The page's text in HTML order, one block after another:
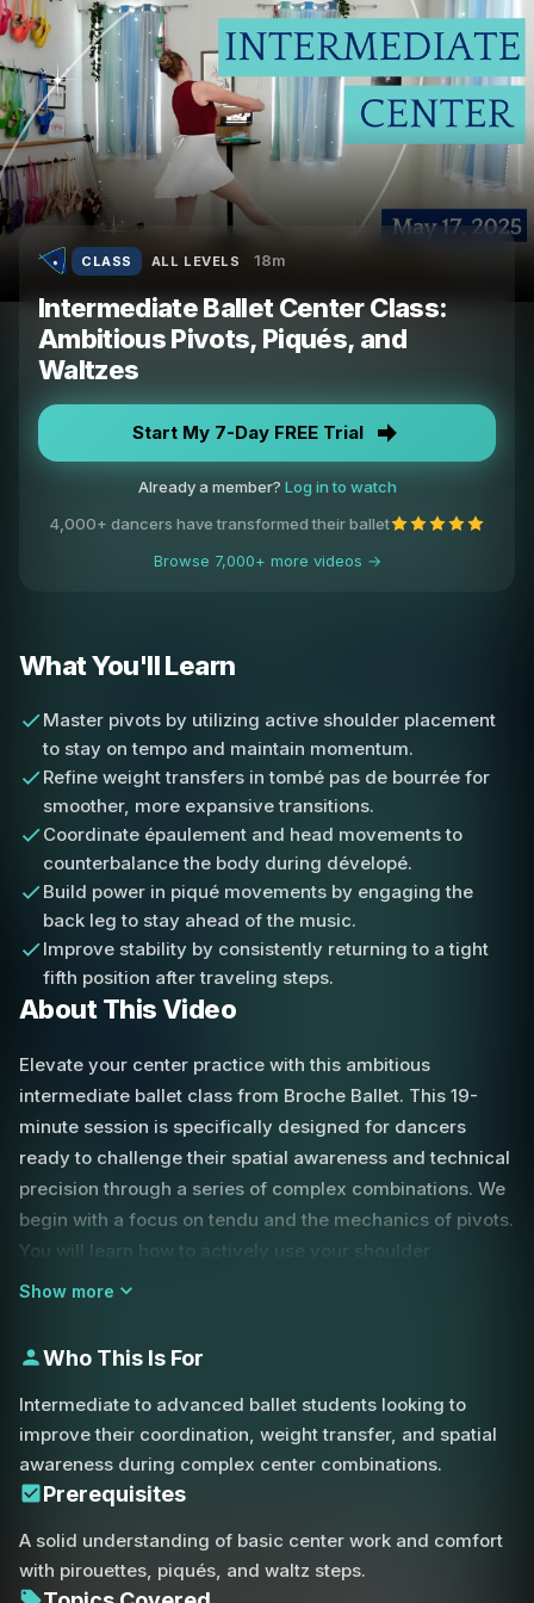
CLASS ALL LEVELS 18m
Intermediate Ballet Center Class:
Ambitious Pivots, Piqués, and
Waltzes
Start My 7-Day FREE Trial
Already a member? Log in to watch
4,000+ dancers have transformed their ballet
Browse 7,000+ more videos →
What You'll Learn
Master pivots by utilizing active shoulder placement
to stay on tempo and maintain momentum.
Refine weight transfers in tombé pas de bourrée for
smoother, more expansive transitions.
Coordinate épaulement and head movements to
counterbalance the body during dévelopé.
Build power in piqué movements by engaging the
back leg to stay ahead of the music.
Improve stability by consistently returning to a tight
fifth position after traveling steps.
About This Video
Elevate your center practice with this ambitious
intermediate ballet class from Broche Ballet. This 19-
minute session is specifically designed for dancers
ready to challenge their spatial awareness and technical
precision through a series of complex combinations. We
begin with a focus on tendu and the mechanics of pivots.
You will learn how to actively use your shoulder
placement and "change corners" to maintain momentum
A core theme of this class is the importance of
maintaining a tight fifth position. Whether you are
transitioning from a tombé pas de bourrée or preparing
for a piqué, closing into a clean fifth position is essential
movements. We also explore the nuances of weight
transfer. By reaching the foot further away during a
Show more
Who This Is For
Intermediate to advanced ballet students looking to
improve their coordination, weight transfer, and spatial
awareness during complex center combinations.
Prerequisites
A solid understanding of basic center work and comfort
with pirouettes, piqués, and waltz steps.